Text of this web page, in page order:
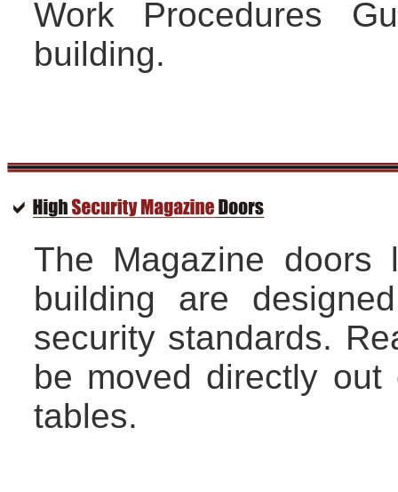
Work Procedures
building.
The Magazine
building are
security standards.
be moved directly
tables.